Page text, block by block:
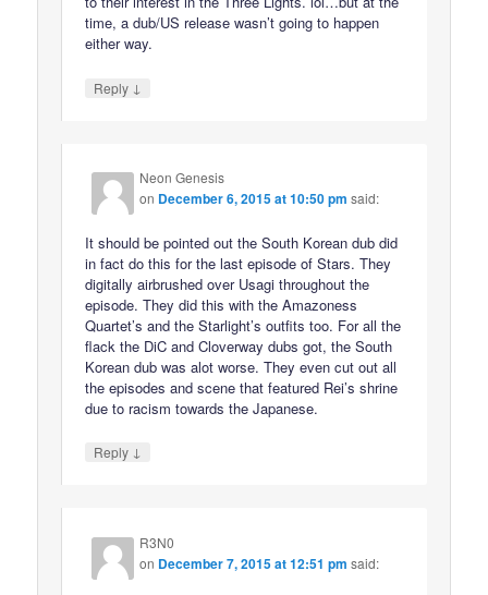
time, a dub/US release wasn’t going to happen
either way.
Reply ↓
Neon Genesis
on December 6, 2015 at 10:50 pm said:
It should be pointed out the South Korean dub did
in fact do this for the last episode of Stars. They
digitally airbrushed over Usagi throughout the
episode. They did this with the Amazoness
Quartet’s and the Starlight’s outfits too. For all the
flack the DiC and Cloverway dubs got, the South
Korean dub was alot worse. They even cut out all
the episodes and scene that featured Rei’s shrine
due to racism towards the Japanese.
Reply ↓
R3N0
on December 7, 2015 at 12:51 pm said: